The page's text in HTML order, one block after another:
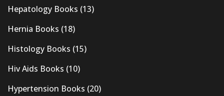
Hepatology Books (13)
Hernia Books (18)
Histology Books (15)
Hiv Aids Books (10)
Hypertension Books (20)